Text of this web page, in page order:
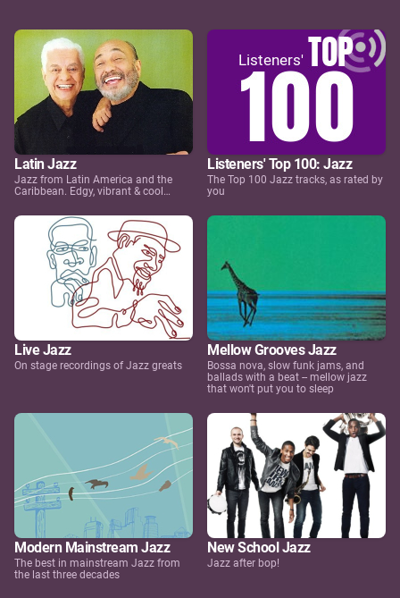
Latin Jazz
Jazz from Latin America and the
Caribbean. Edgy, vibrant & cool…
Listeners' Top 100: Jazz
The Top 100 Jazz tracks, as rated by
you
Live Jazz
On stage recordings of Jazz greats
Mellow Grooves Jazz
Bossa nova, slow funk jams, and
ballads with a beat -- mellow jazz
that won't put you to sleep
Modern Mainstream Jazz
The best in mainstream Jazz from
the last three decades
New School Jazz
Jazz after bop!